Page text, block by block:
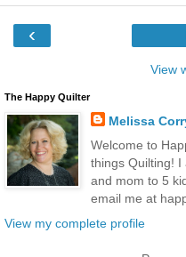
‹
View
The Happy Quilter
Melissa
Welcome to
things Quilting! I
and mom to 5
email me at
View my complete profile